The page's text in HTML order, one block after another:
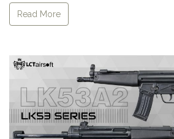
Read More